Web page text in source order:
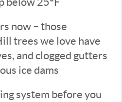
now – those
trees we love have
and clogged gutters
ice dams
system before you